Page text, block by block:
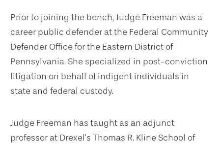
Prior to joining the bench, Judge Freeman was a
career public defender at the Federal Community
Defender Office for the Eastern District of
Pennsylvania. She specialized in post-conviction
litigation on behalf of indigent individuals in
state and federal custody.
Judge Freeman has taught as an adjunct
professor at Drexel’s Thomas R. Kline School of